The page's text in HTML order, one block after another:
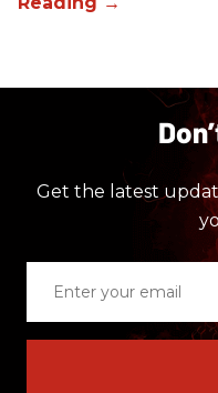
Get the latest
email